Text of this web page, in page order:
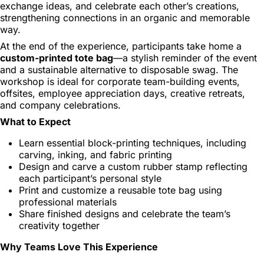
exchange ideas, and celebrate each other’s creations,
strengthening connections in an organic and memorable
way.
At the end of the experience, participants take home a
custom-printed tote bag—a stylish reminder of the event
and a sustainable alternative to disposable swag. The
workshop is ideal for corporate team-building events,
offsites, employee appreciation days, creative retreats,
and company celebrations.
What to Expect
Learn essential block-printing techniques, including
carving, inking, and fabric printing
Design and carve a custom rubber stamp reflecting
each participant’s personal style
Print and customize a reusable tote bag using
professional materials
Share finished designs and celebrate the team’s
creativity together
Why Teams Love This Experience